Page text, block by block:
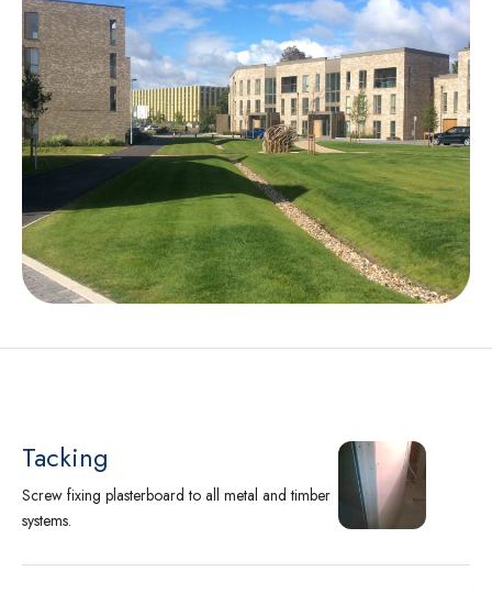
Tacking
Screw fixing plasterboard to all metal and timber
systems.